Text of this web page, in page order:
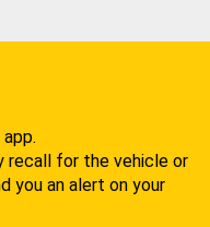
recall for the vehicle or
you an alert on your